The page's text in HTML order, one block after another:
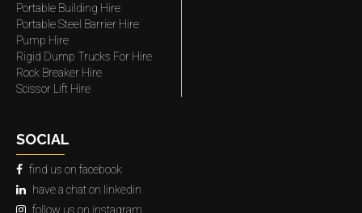
Portable Building Hire
Portable Steel Barrier Hire
Pump Hire
Rigid Dump Trucks For Hire
Rock Breaker Hire
Scissor Lift Hire
SOCIAL
find us on facebook
have a chat on linkedin
follow us on instagram